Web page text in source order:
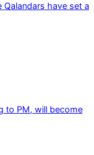
Qalandars have set a
to PM, will become